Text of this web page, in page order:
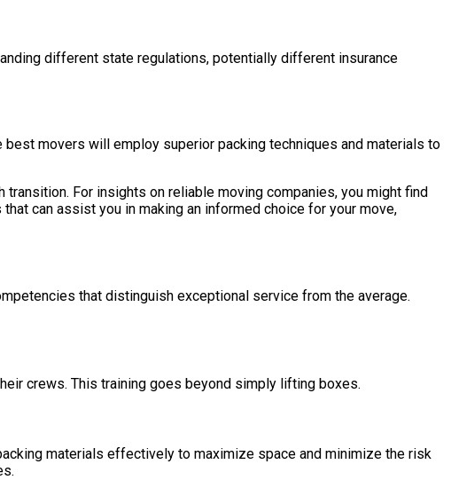
different state regulations, potentially different insurance
movers will employ superior packing techniques and materials to
For insights on reliable moving companies, you might find
can assist you in making an informed choice for your move,
that distinguish exceptional service from the average.
crews. This training goes beyond simply lifting boxes.
materials effectively to maximize space and minimize the risk